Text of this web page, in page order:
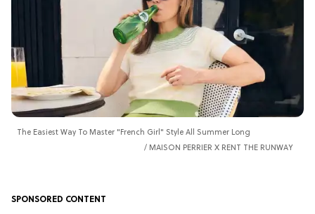
The Easiest Way To Master "French Girl" Style All Summer Long
MAISON PERRIER X RENT THE RUNWAY